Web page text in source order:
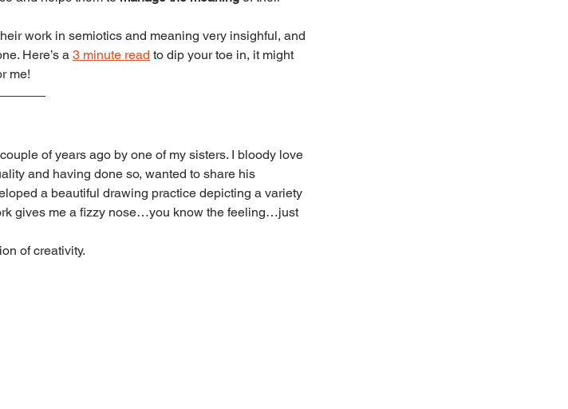
work in semiotics and meaning very insighful, and
Here’s a 3 minute read to dip your toe in, it might
me!
of years ago by one of my sisters. I bloody love
and having done so, wanted to share his
a beautiful drawing practice depicting a variety
gives me a fizzy nose…you know the feeling…just
of creativity.